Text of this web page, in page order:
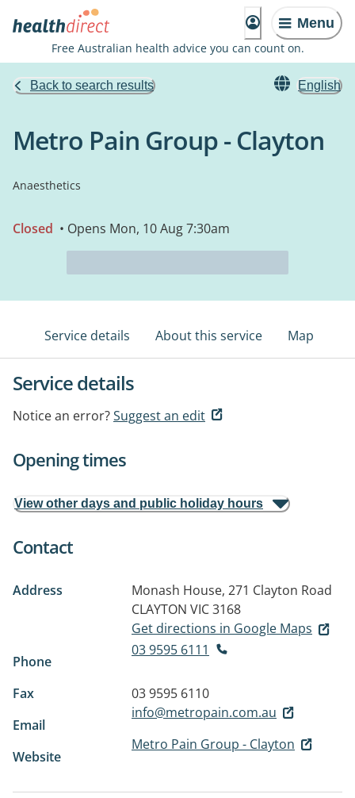
Menu
Free Australian health advice you can count on.
Back to search results English
Metro Pain Group - Clayton
Anaesthetics
Closed • Opens Mon, 10 Aug 7:30am
Service details About this service Map
Service details
Notice an error?Suggest an edit
Opening times
View other days and public holiday hours
Contact
Address
Monash House, 271 Clayton Road
CLAYTON VIC 3168
Get directions in Google Maps
Phone
03 9595 6111
Fax
03 9595 6110
Email
info@metropain.com.au
Website
Metro Pain Group - Clayton